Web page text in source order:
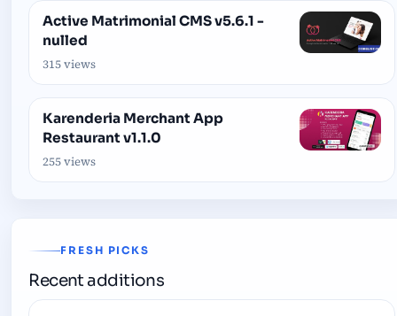
Active Matrimonial CMS v5.6.1 -
nulled
315 views
Karenderia Merchant App
Restaurant v1.1.0
255 views
FRESH PICKS
Recent additions